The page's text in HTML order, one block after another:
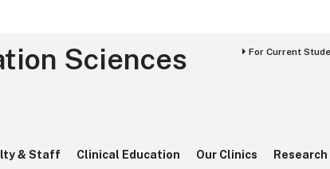
Sciences
For Current
& Staff Clinical Education Our Clinics Research